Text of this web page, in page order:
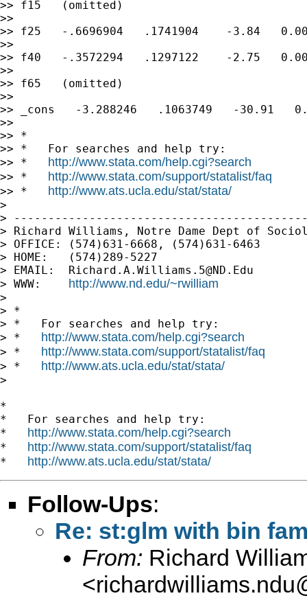
>> f15   (omitted)
>>
>> f25   -.6696904   .1741904    -3.84
>>
>> f40   -.3572294   .1297122    -2.75
>>
>> f65   (omitted)
>>
>> _cons   -3.288246   .1063749   -30.91
>>
>> *
>> *   For searches and help try:
>> * http://www.stata.com/help.cgi?search
>> * http://www.stata.com/support/statalist/faq
>> * http://www.ats.ucla.edu/stat/stata/
>
>
> Richard Williams, Notre Dame Dept of
> OFFICE: (574)631-6668, (574)631-6463
> HOME:   (574)289-5227
> EMAIL: Richard.A.Williams.5@ND.Edu
> WWW: http://www.nd.edu/~rwilliam
>
> *
> *   For searches and help try:
> * http://www.stata.com/help.cgi?search
> * http://www.stata.com/support/statalist/faq
> * http://www.ats.ucla.edu/stat/stata/
>
*
*   For searches and help try:
* http://www.stata.com/help.cgi?search
* http://www.stata.com/support/statalist/faq
* http://www.ats.ucla.edu/stat/stata/
Follow-Ups:
Re: st:glm with bin
From: Richard
<